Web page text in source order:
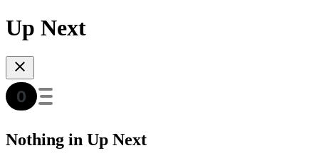
Up Next
Nothing in Up Next